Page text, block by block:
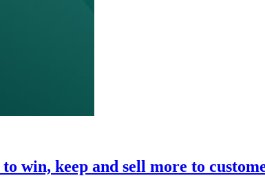
win, keep and sell more to